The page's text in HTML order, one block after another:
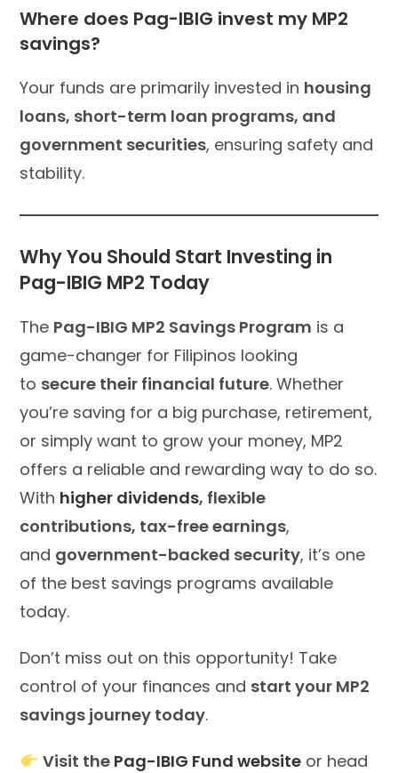
Where does Pag-IBIG invest my MP2
savings?
Your funds are primarily invested in housing
loans, short-term loan programs, and
government securities, ensuring safety and
stability.
Why You Should Start Investing in
Pag-IBIG MP2 Today
The Pag-IBIG MP2 Savings Program is a
game-changer for Filipinos looking
to secure their financial future. Whether
you’re saving for a big purchase, retirement,
or simply want to grow your money, MP2
offers a reliable and rewarding way to do so.
With higher dividends, flexible
contributions, tax-free earnings,
and government-backed security, it’s one
of the best savings programs available
today.
Don’t miss out on this opportunity! Take
control of your finances and start your MP2
savings journey today.
Visit the Pag-IBIG Fund websiteor head